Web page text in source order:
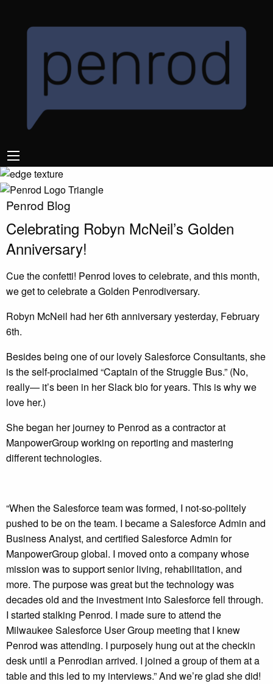
Penrod Blog
Celebrating Robyn McNeil’s Golden
Anniversary!
Cue the confetti! Penrod loves to celebrate, and this month,
we get to celebrate a Golden Penrodiversary.
Robyn McNeil had her 6th anniversary yesterday, February
6th.
Besides being one of our lovely Salesforce Consultants, she
is the self-proclaimed “Captain of the Struggle Bus.” (No,
really— it’s been in her Slack bio for years. This is why we
love her.)
She began her journey to Penrod as a contractor at
ManpowerGroup working on reporting and mastering
different technologies.
“When the Salesforce team was formed, I not-so-politely
pushed to be on the team. I became a Salesforce Admin and
Business Analyst, and certified Salesforce Admin for
ManpowerGroup global. I moved onto a company whose
mission was to support senior living, rehabilitation, and
more. The purpose was great but the technology was
decades old and the investment into Salesforce fell through.
I started stalking Penrod. I made sure to attend the
Milwaukee Salesforce User Group meeting that I knew
Penrod was attending. I purposely hung out at the checkin
desk until a Penrodian arrived. I joined a group of them at a
table and this led to my interviews.” And we’re glad she did!